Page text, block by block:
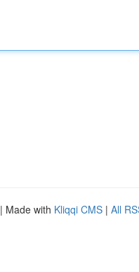
| Made with Kliqqi CMS | All